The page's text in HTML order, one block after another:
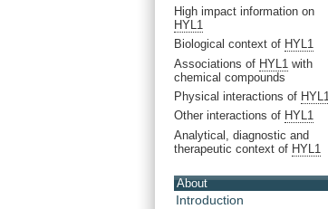
High impact information on
HYL1
Biological context of HYL1
Associations of HYL1 with
chemical compounds
Physical interactions of HYL1
Other interactions of HYL1
Analytical, diagnostic and
therapeutic context of HYL1
About
Introduction